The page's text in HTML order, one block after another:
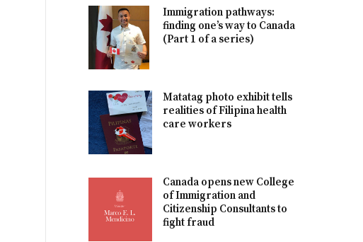
Immigration pathways:
finding one’s way to Canada
(Part 1 of a series)
Matatag photo exhibit tells
realities of Filipina health
care workers
Canada opens new College
of Immigration and
Citizenship Consultants to
fight fraud